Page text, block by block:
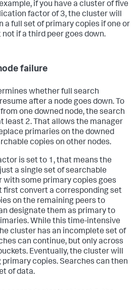
if you have a cluster of five
factor of 3, the cluster will
a full set of primary copies if one or
if a third peer goes down.
failure
whether full search
after a node goes down. To
one downed node, the search
least 2. That allows the manager
primaries on the downed
copies on other nodes.
is set to 1, that means the
a single set of searchable
with some primary copies goes
first convert a corresponding set
on the remaining peers to
designate them as primary to
While this time-intensive
cluster has an incomplete set of
can continue, but only across
Eventually, the cluster will
copies. Searches can then
of data.